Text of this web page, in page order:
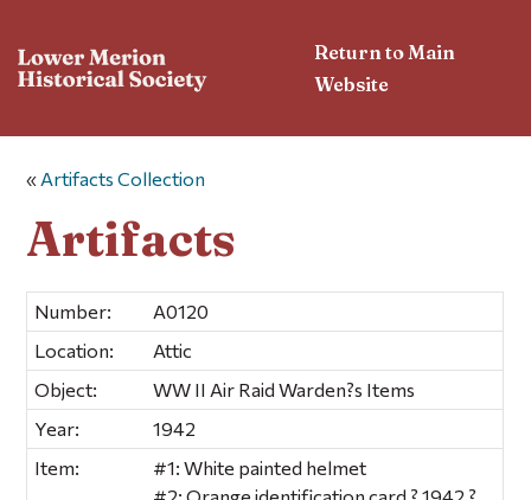
Return to Main
Website
« Artifacts Collection
Artifacts
Number:
A0120
Location:
Attic
Object:
WW II Air Raid Warden?s Items
Year:
1942
Item:
#1: White painted helmet